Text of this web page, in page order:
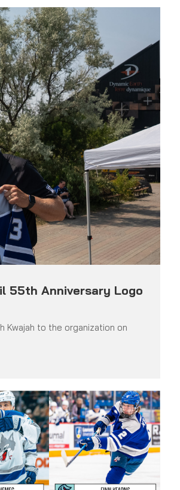
55th Anniversary Logo
Kwajah to the organization on